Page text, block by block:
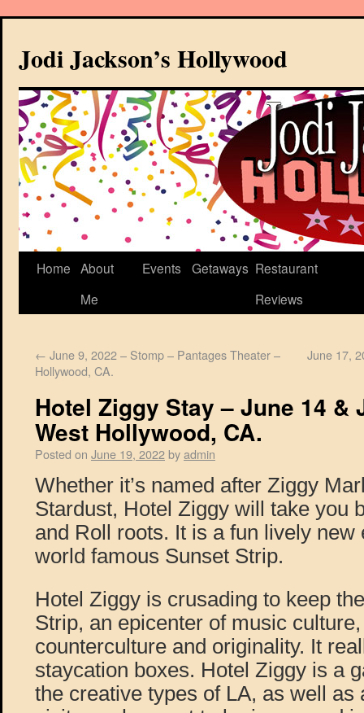
Jodi Jackson’s Hollywood
Home About
Me
Events Getaways Restaurant
Reviews
← June 9, 2022 – Stomp – Pantages Theater –
Hollywood, CA.
June 17,
Hotel Ziggy Stay – June 14 &
West Hollywood, CA.
Posted on June 19, 2022byadmin
Whether it’s named after Ziggy
Stardust, Hotel Ziggy will take you
and Roll roots. It is a fun lively new
world famous Sunset Strip.
Hotel Ziggy is crusading to keep
Strip, an epicenter of music
counterculture and originality. It
staycation boxes. Hotel Ziggy is a
the creative types of LA, as well as